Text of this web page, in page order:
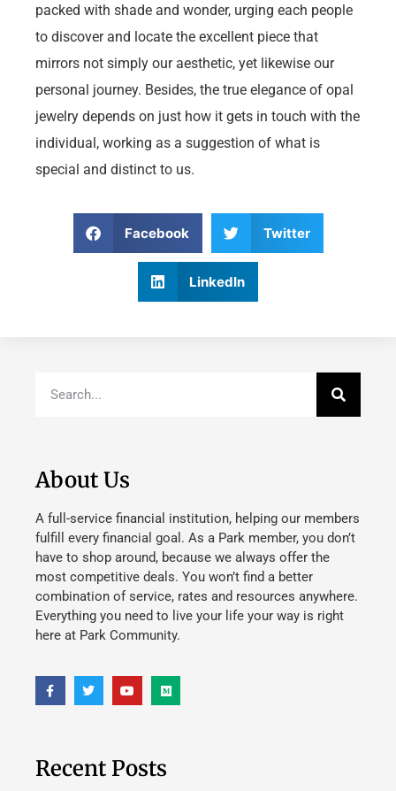
packed with shade and wonder, urging each people
to discover and locate the excellent piece that
mirrors not simply our aesthetic, yet likewise our
personal journey. Besides, the true elegance of opal
jewelry depends on just how it gets in touch with the
individual, working as a suggestion of what is
special and distinct to us.
Facebook Twitter
LinkedIn
About Us
A full-service financial institution, helping our members
fulfill every financial goal. As a Park member, you don’t
have to shop around, because we always offer the
most competitive deals. You won’t find a better
combination of service, rates and resources anywhere.
Everything you need to live your life your way is right
here at Park Community.
Recent Posts